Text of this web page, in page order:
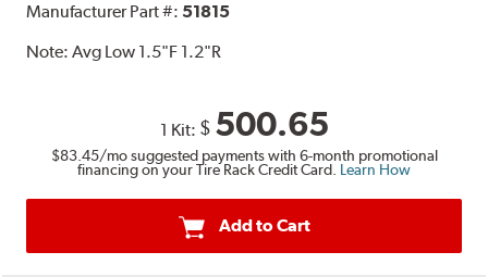
Manufacturer Part #: 51815
Note:Avg Low 1.5"F 1.2"R
1 Kit: $ 500.65
$83.45/mo suggested payments with 6-month promotional
financing on your Tire Rack Credit Card. Learn How
Add to Cart